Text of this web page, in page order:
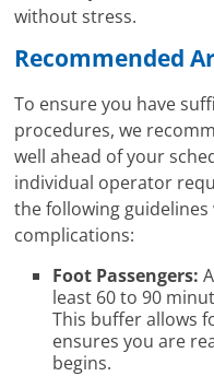
without stress.
Recommended
To ensure you have
procedures, we
well ahead of your
individual operator
the following
complications:
Foot Passengers:
least 60 to 90
This buffer allows
ensures you are
begins.